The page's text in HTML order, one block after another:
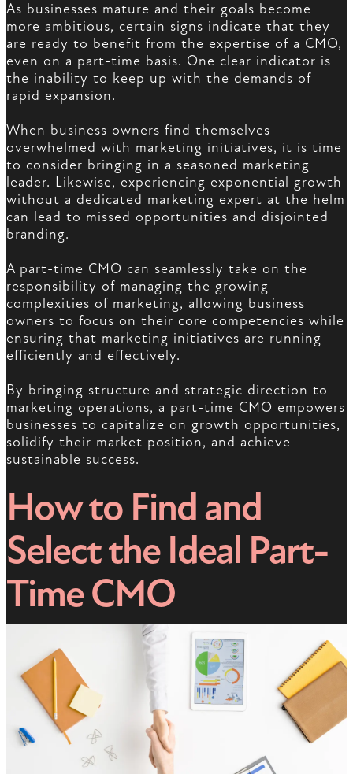
As businesses mature and their goals become
more ambitious, certain signs indicate that they
are ready to benefit from the expertise of a CMO,
even on a part-time basis. One clear indicator is
the inability to keep up with the demands of
rapid expansion.
When business owners find themselves
overwhelmed with marketing initiatives, it is time
to consider bringing in a seasoned marketing
leader. Likewise, experiencing exponential growth
without a dedicated marketing expert at the helm
can lead to missed opportunities and disjointed
branding.
A part-time CMO can seamlessly take on the
responsibility of managing the growing
complexities of marketing, allowing business
owners to focus on their core competencies while
ensuring that marketing initiatives are running
efficiently and effectively.
By bringing structure and strategic direction to
marketing operations, a part-time CMO empowers
businesses to capitalize on growth opportunities,
solidify their market position, and achieve
sustainable success.
How to Find and
Select the Ideal Part-
Time CMO